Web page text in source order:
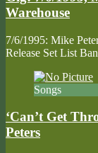
Warehouse
7/6/1995: Mike
Release Set List
Songs
‘Can’t Get
Peters